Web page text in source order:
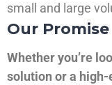
small and large
Our Promise
Whether you’re
solution or a